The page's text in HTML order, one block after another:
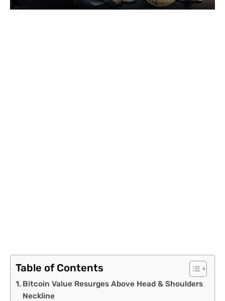
Table of Contents
Bitcoin Value Resurges Above Head & Shoulders
Neckline